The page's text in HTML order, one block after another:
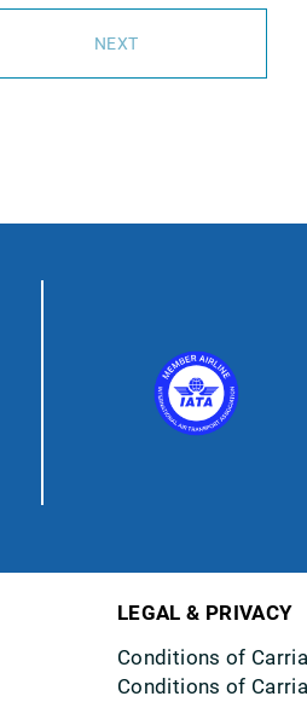
NEXT
LEGAL & PRIVACY
Conditions of
Conditions of